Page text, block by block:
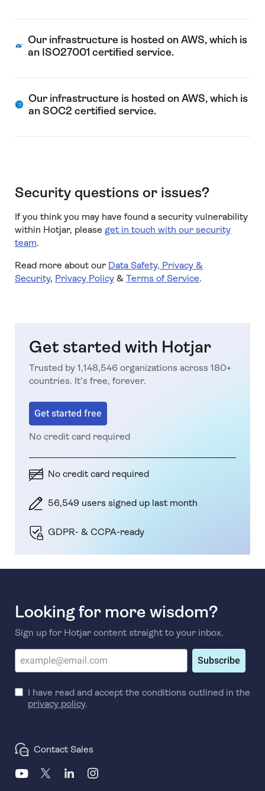
Our infrastructure is hosted on AWS, which is
an ISO27001 certified service.
Our infrastructure is hosted on AWS, which is
an SOC2 certified service.
Security questions or issues?
If you think you may have found a security vulnerability
within Hotjar, please get in touch with our security
team.
Read more about our Data Safety, Privacy &
Security, Privacy Policy& Terms of Service.
Get started with Hotjar
Trusted by 1,148,546 organizations across 180+
countries. It’s free, forever.
Get started free
No credit card required
No credit card required
56,549 users signed up last month
GDPR- & CCPA-ready
Looking for more wisdom?
Sign up for Hotjar content straight to your inbox.
Subscribe
I have read and accept the conditions outlined in the
privacy policy.
Contact Sales